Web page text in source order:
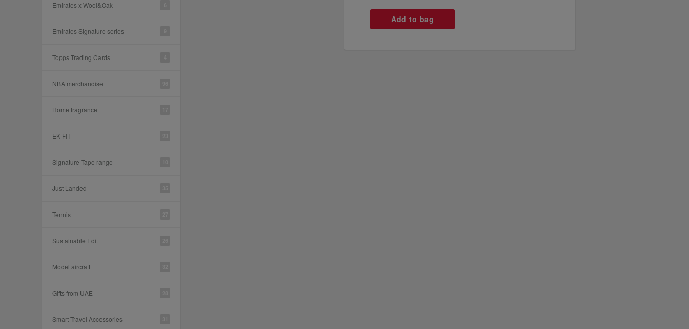
Emirates x Wool&Oak
Emirates Signature series
Topps Trading Cards
NBA merchandise
Home fragrance
EK FIT
Signature Tape range
Just Landed
Tennis
Sustainable Edit
Model aircraft
Gifts from UAE
Smart Travel Accessories